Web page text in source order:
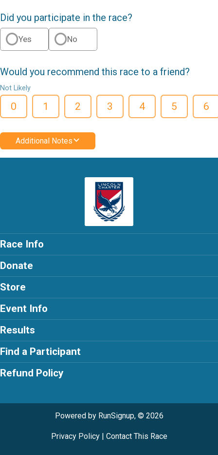
Did you participate in the race?
Yes No
Would you recommend this race to a friend?
Not Likely
0 1 2 3 4 5 6
Additional Notes
Race Info
Donate
Store
Event Info
Results
Find a Participant
Refund Policy
Powered by RunSignup, © 2026
Privacy Policy| Contact This Race